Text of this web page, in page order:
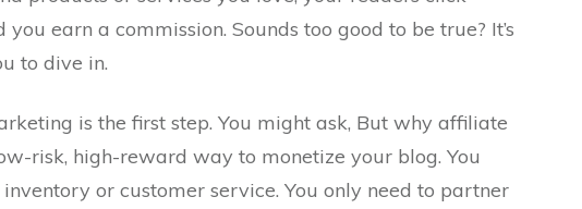
earn a commission. Sounds too good to be true? It’s
to dive in.
is the first step. You might ask, But why affiliate
risk, high-reward way to monetize your blog. You
or customer service. You only need to partner